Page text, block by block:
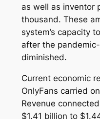
as well as inventor
thousand. These
system’s capacity
after the
diminished.
Current economic
OnlyFans carried
Revenue
$1.41 billion to